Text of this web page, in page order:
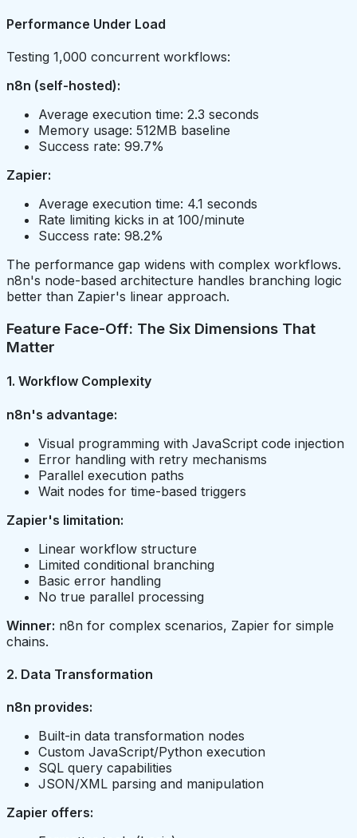
Performance Under Load
Testing 1,000 concurrent workflows:
n8n (self-hosted):
Average execution time: 2.3 seconds
Memory usage: 512MB baseline
Success rate: 99.7%
Zapier:
Average execution time: 4.1 seconds
Rate limiting kicks in at 100/minute
Success rate: 98.2%
The performance gap widens with complex workflows.
n8n's node-based architecture handles branching logic
better than Zapier's linear approach.
Feature Face-Off: The Six Dimensions That
Matter
1. Workflow Complexity
n8n's advantage:
Visual programming with JavaScript code injection
Error handling with retry mechanisms
Parallel execution paths
Wait nodes for time-based triggers
Zapier's limitation:
Linear workflow structure
Limited conditional branching
Basic error handling
No true parallel processing
Winner: n8n for complex scenarios, Zapier for simple
chains.
2. Data Transformation
n8n provides:
Built-in data transformation nodes
Custom JavaScript/Python execution
SQL query capabilities
JSON/XML parsing and manipulation
Zapier offers: